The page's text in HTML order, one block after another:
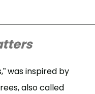
was inspired by
also called